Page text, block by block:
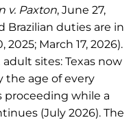
v. Paxton, June 27,
Brazilian duties are in
2025; March 17, 2026).
sites: Texas now
the age of every
proceeding while a
(July 2026). The